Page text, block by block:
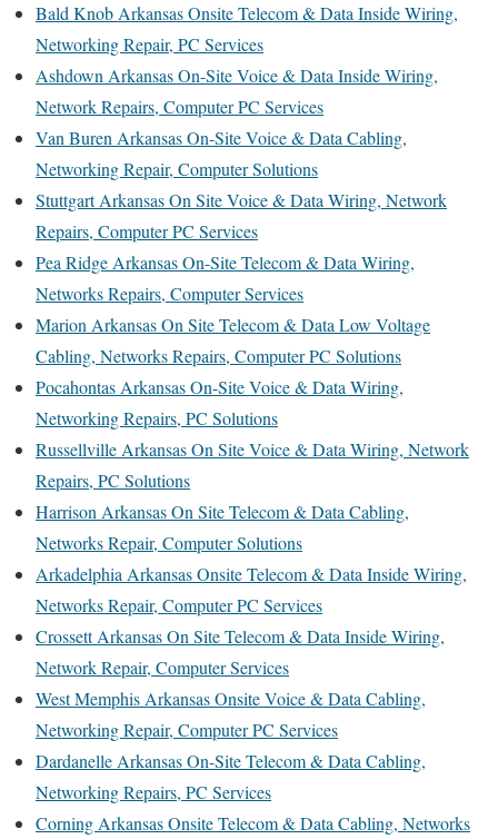
Bald Knob Arkansas Onsite Telecom & Data Inside Wiring,
Networking Repair, PC Services
Ashdown Arkansas On-Site Voice & Data Inside Wiring,
Network Repairs, Computer PC Services
Van Buren Arkansas On-Site Voice & Data Cabling,
Networking Repair, Computer Solutions
Stuttgart Arkansas On Site Voice & Data Wiring, Network
Repairs, Computer PC Services
Pea Ridge Arkansas On-Site Telecom & Data Wiring,
Networks Repairs, Computer Services
Marion Arkansas On Site Telecom & Data Low Voltage
Cabling, Networks Repairs, Computer PC Solutions
Pocahontas Arkansas On-Site Voice & Data Wiring,
Networking Repairs, PC Solutions
Russellville Arkansas On Site Voice & Data Wiring, Network
Repairs, PC Solutions
Harrison Arkansas On Site Telecom & Data Cabling,
Networks Repair, Computer Solutions
Arkadelphia Arkansas Onsite Telecom & Data Inside Wiring,
Networks Repair, Computer PC Services
Crossett Arkansas On Site Telecom & Data Inside Wiring,
Network Repair, Computer Services
West Memphis Arkansas Onsite Voice & Data Cabling,
Networking Repair, Computer PC Services
Dardanelle Arkansas On-Site Telecom & Data Cabling,
Networking Repairs, PC Services
Corning Arkansas Onsite Telecom & Data Cabling, Networks